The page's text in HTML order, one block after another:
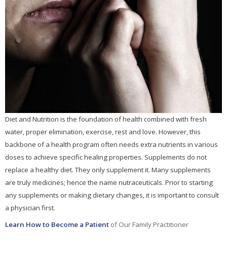
Dental Health
Detoxification
Emotional Health
Disorder
Depression
Obsessive
Compulsive
Disorder
Seasonal Affective
Disorder (SAD)
Intimacy
Stress
Diet and Nutrition is the foundation of health combined with fresh
water, proper elimination, exercise, rest and love. However, this
backbone of a health program often needs extra nutrients in various
doses to achieve specific healing properties. Supplements do not
replace a healthy diet. They only supplement it. Many supplements
are truly medicines; hence the name nutraceuticals. Prior to starting
any supplements or making dietary changes, it is important to consult
a physician first.
Learn How to Become a Patient of Our Family Practitioner